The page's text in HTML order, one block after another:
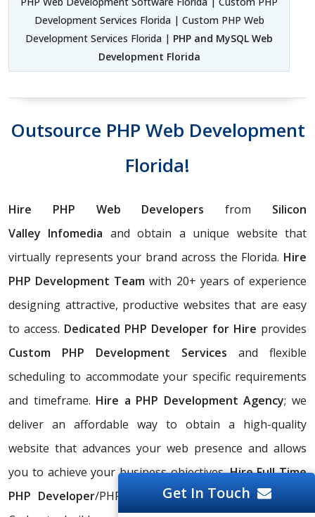
Development Services Florida | Custom PHP Web
Development Services Florida | PHP and MySQL Web
Development Florida
Outsource PHP Web Development
Florida!
Hire PHP Web Developers from Silicon
Valley Infomedia and obtain a unique website that
virtually represents your brand across the Florida. Hire
PHP Development Team with 20+ years of experience
designing attractive, productive websites that are easy
to access. Dedicated PHP Developer for Hire provides
Custom PHP Development Services and flexible
scheduling to accommodate your specific requirements
and timeframe. Hire a PHP Development Agency; we
deliver an affordable way to obtain a high-quality
website that advances your web presence and allows
you to achieve your business objectives.Hire Full Time
PHP Developer/PHP Programmer/PHP Designer/PHP
Get In Touch